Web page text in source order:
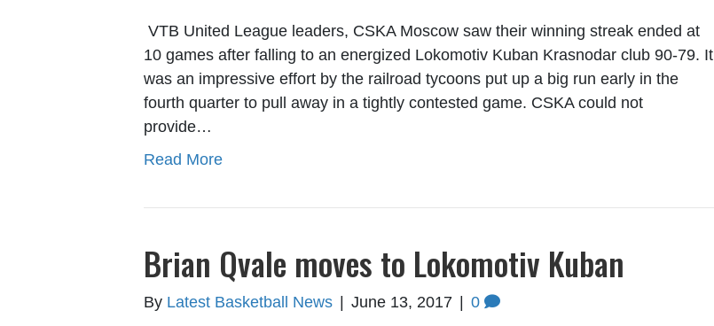
VTB United League leaders, CSKA Moscow saw their winning streak ended at
10 games after falling to an energized Lokomotiv Kuban Krasnodar club 90-79. It
was an impressive effort by the railroad tycoons put up a big run early in the
fourth quarter to pull away in a tightly contested game. CSKA could not
provide…
Read More
Brian Qvale moves to Lokomotiv Kuban
By Latest Basketball News June 13, 2017 0